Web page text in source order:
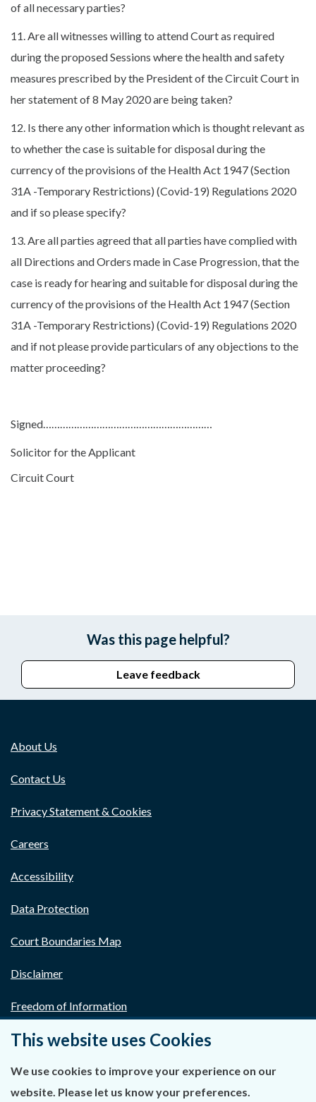
of all necessary parties?
11. Are all witnesses willing to attend Court as required
during the proposed Sessions where the health and safety
measures prescribed by the President of the Circuit Court in
her statement of 8 May 2020 are being taken?
12. Is there any other information which is thought relevant as
to whether the case is suitable for disposal during the
currency of the provisions of the Health Act 1947 (Section
31A -Temporary Restrictions) (Covid-19) Regulations 2020
and if so please specify?
13. Are all parties agreed that all parties have complied with
all Directions and Orders made in Case Progression, that the
case is ready for hearing and suitable for disposal during the
currency of the provisions of the Health Act 1947 (Section
31A -Temporary Restrictions) (Covid-19) Regulations 2020
and if not please provide particulars of any objections to the
matter proceeding?
Signed……………………………………………………
Solicitor for the Applicant
Circuit Court
Was this page helpful?
Leave feedback
About Us
Contact Us
Privacy Statement & Cookies
Careers
Accessibility
Data Protection
Court Boundaries Map
Disclaimer
Freedom of Information
Lobbying Act
E-justice Portal
This website uses Cookies
We use cookies to improve your experience on our
website. Please let us know your preferences.